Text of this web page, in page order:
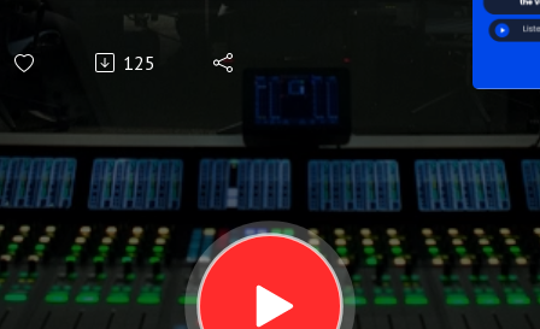
of the
modern
reverse
mortgage
125